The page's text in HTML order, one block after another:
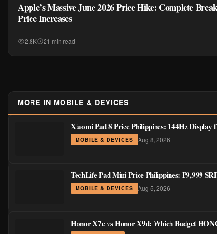
Apple’s Massive June 2026 Price Hike: Complete
Price Increases
2.8K 21 min read
MORE IN MOBILE & DEVICES
Xiaomi Pad 8 Price Philippines: 144Hz Display
MOBILE & DEVICES Aug 8, 2026
TechLife Pad Mini Price Philippines: ₱9,999
MOBILE & DEVICES Aug 5, 2026
Honor X7e vs Honor X9d: Which Budget